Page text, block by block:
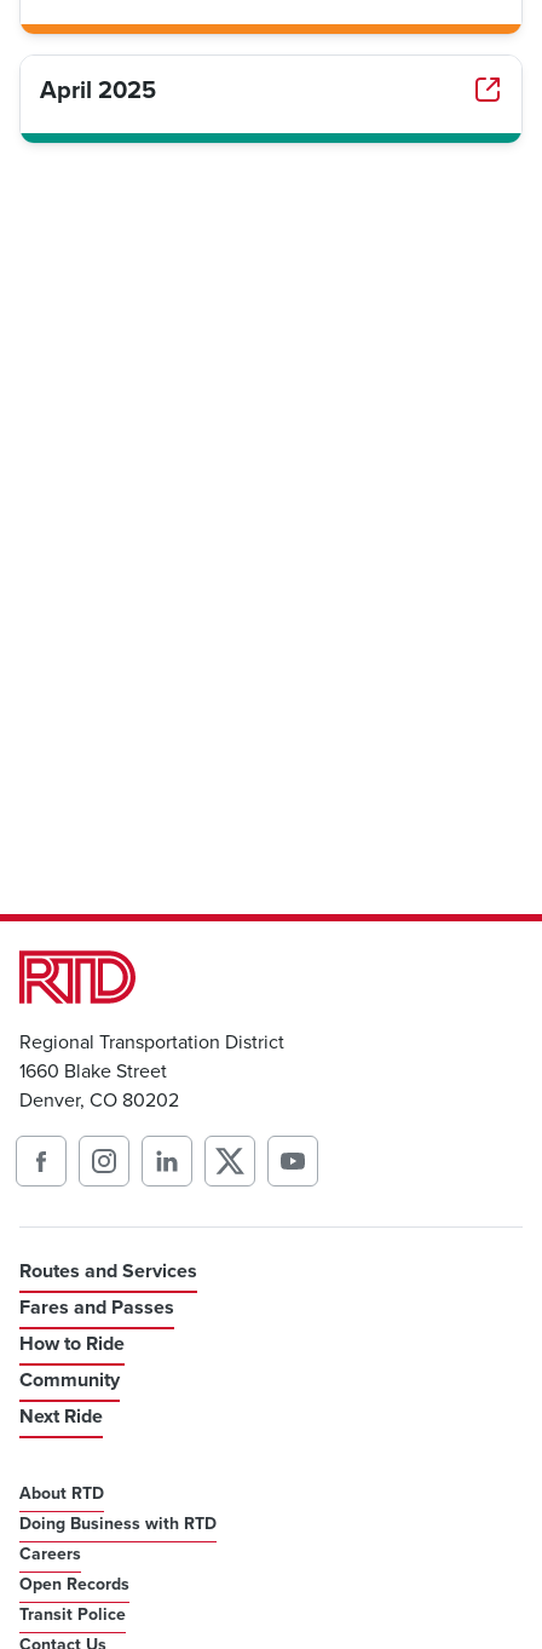
April 2025
Regional Transportation District
1660 Blake Street
Denver, CO 80202
Routes and Services
Fares and Passes
How to Ride
Community
Next Ride
About RTD
Doing Business with RTD
Careers
Open Records
Transit Police